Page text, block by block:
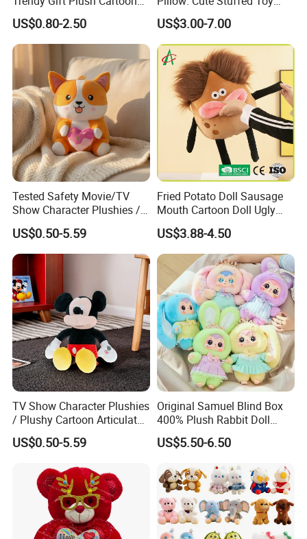
Stuffed Toy for Campaign
Gifts
US$0.80-2.50
Doll for Comfortable
Lounging
US$3.00-7.00
Tested Safety Movie/TV
Show Character Plushies /
Plushy Cartoon Collectibles
Toys
US$0.50-5.59
Fried Potato Doll Sausage
Mouth Cartoon Doll Ugly
Long Hair Potato
Gentleman Pillow
Wholesale
US$3.88-4.50
TV Show Character Plushies
/ Plushy Cartoon Articulated
Toys with Light
US$0.50-5.59
Original Samuel Blind Box
400% Plush Rabbit Doll
Lovely Animal Figure
Design Mystery Box
US$5.50-6.50